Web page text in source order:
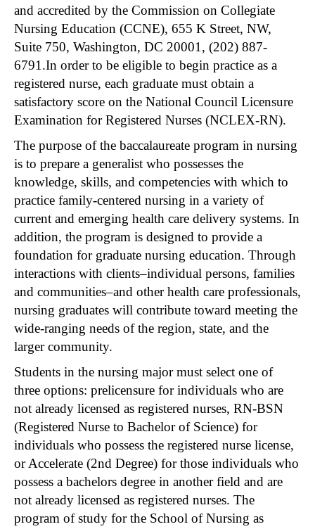
and accredited by the Commission on Collegiate
Nursing Education (CCNE), 655 K Street, NW,
Suite 750, Washington, DC 20001, (202) 887-
6791.In order to be eligible to begin practice as a
registered nurse, each graduate must obtain a
satisfactory score on the National Council Licensure
Examination for Registered Nurses (NCLEX-RN).
The purpose of the baccalaureate program in nursing
is to prepare a generalist who possesses the
knowledge, skills, and competencies with which to
practice family-centered nursing in a variety of
current and emerging health care delivery systems. In
addition, the program is designed to provide a
foundation for graduate nursing education. Through
interactions with clients–individual persons, families
and communities–and other health care professionals,
nursing graduates will contribute toward meeting the
wide-ranging needs of the region, state, and the
larger community.
Students in the nursing major must select one of
three options: prelicensure for individuals who are
not already licensed as registered nurses, RN-BSN
(Registered Nurse to Bachelor of Science) for
individuals who possess the registered nurse license,
or Accelerate (2nd Degree) for those individuals who
possess a bachelors degree in another field and are
not already licensed as registered nurses. The
program of study for the School of Nursing as